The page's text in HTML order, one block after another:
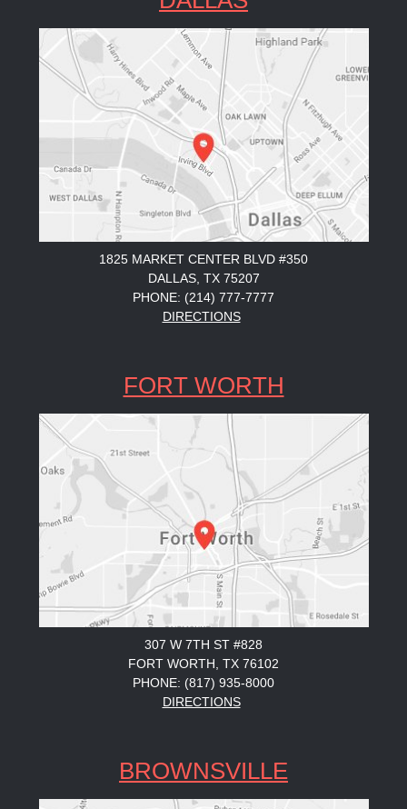
1825 MARKET CENTER BLVD #350
DALLAS, TX 75207
PHONE: (214) 777-7777
DIRECTIONS
FORT WORTH
307 W 7TH ST #828
FORT WORTH, TX 76102
PHONE: (817) 935-8000
DIRECTIONS
BROWNSVILLE